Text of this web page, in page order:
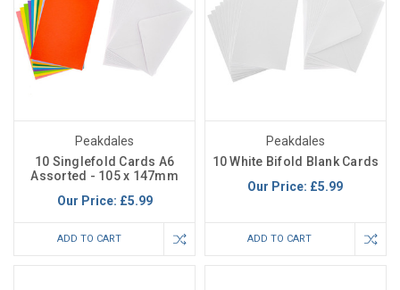
Peakdales
10 Singlefold Cards A6
Assorted - 105 x 147mm
Our Price: £5.99
ADD TO CART
Peakdales
10 White Bifold Blank Cards
Our Price: £5.99
ADD TO CART